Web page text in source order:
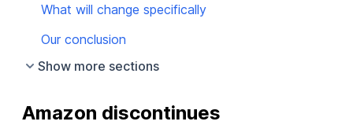
What will change specifically
Our conclusion
Show more sections
Amazon discontinues